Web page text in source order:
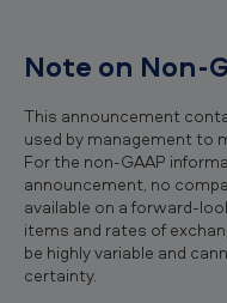
Note on Non-
This announcement
used by management to
For the non-GAAP
announcement, no
available on a forward-
items and rates of
be highly variable and
certainty.